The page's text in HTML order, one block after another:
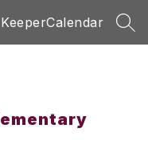
Calendar